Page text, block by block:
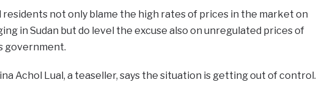
residents not only blame the high rates of prices in the market on
in Sudan but do level the excuse also on unregulated prices of
government.
Achol Lual, a teaseller, says the situation is getting out of control.